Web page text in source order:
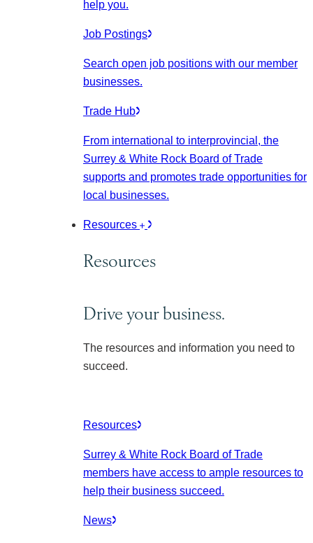
help you.
Job Postings
Search open job positions with our member
businesses.
Trade Hub
From international to interprovincial, the
Surrey & White Rock Board of Trade
supports and promotes trade opportunities for
local businesses.
Resources
Resources
Drive your business.
The resources and information you need to
succeed.
Resources
Surrey & White Rock Board of Trade
members have access to ample resources to
help their business succeed.
News